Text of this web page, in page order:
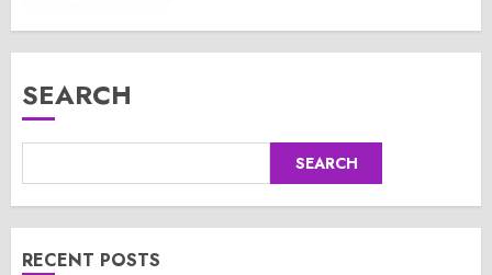
SEARCH
SEARCH
RECENT POSTS